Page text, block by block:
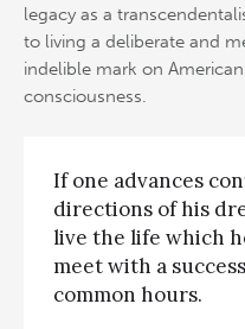
legacy as a
to living a deliberate and
indelible mark on
consciousness.
If one advances
directions of his
live the life which
meet with a
common hours.